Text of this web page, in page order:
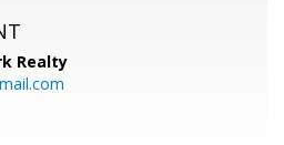
Realty